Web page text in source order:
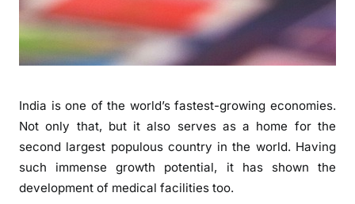
India is one of the world’s fastest-growing economies.
Not only that, but it also serves as a home for the
second largest populous country in the world. Having
such immense growth potential, it has shown the
development of medical facilities too.